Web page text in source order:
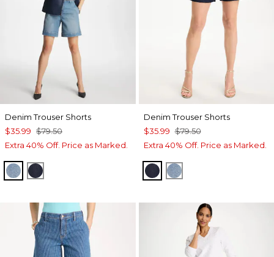
Denim Trouser Shorts
$35.99 $79.50
Extra 40% Off. Price as Marked.
MONACO INDIGO
CEDAR RINSE
Denim Trouser Shorts
$35.99 $79.50
Extra 40% Off. Price as Marked.
CEDAR RINSE
MONACO INDIGO